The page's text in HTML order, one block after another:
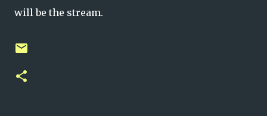
will be the stream.